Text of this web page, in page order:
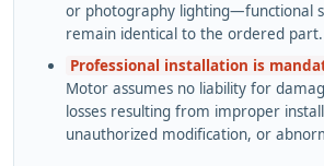
or photography lighting—functional
remain identical to the ordered part.
Professional installation is
Motor assumes no liability for
losses resulting from improper
unauthorized modification, or